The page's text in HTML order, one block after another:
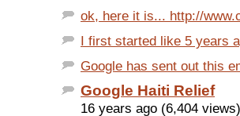
ok, here it is... http://
I first started like 5 years
Google has sent out this
Google Haiti Relief
16 years ago (6,404 views)